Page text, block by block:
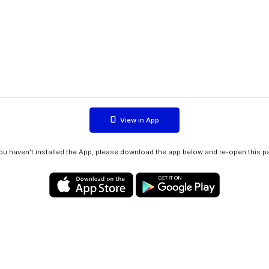
View in App
haven't installed the App, please download the app below and re-open this